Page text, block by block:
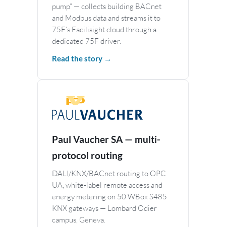
pump” — collects building BACnet
and Modbus data and streams it to
75F’s Facilisight cloud through a
dedicated 75F driver.
Read the story →
Paul Vaucher SA — multi-
protocol routing
DALI/KNX/BACnet routing to OPC
UA, white-label remote access and
energy metering on 50 WBox S485
KNX gateways — Lombard Odier
campus, Geneva.